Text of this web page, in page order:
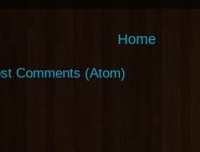
Home
Comments (Atom)